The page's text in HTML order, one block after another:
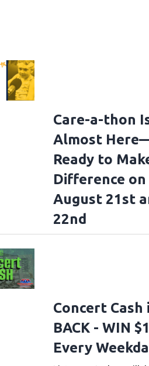
Care-a-thon
Almost
Ready to
Difference on
August 21st
22nd
Concert Cash
BACK - WIN
Every